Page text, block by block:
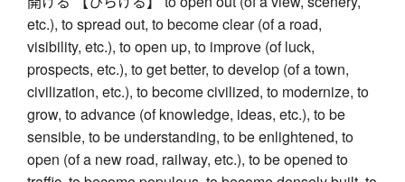
etc.), to spread out, to become clear (of a road,
visibility, etc.), to open up, to improve (of luck,
prospects, etc.), to get better, to develop (of a town,
civilization, etc.), to become civilized, to modernize, to
grow, to advance (of knowledge, ideas, etc.), to be
sensible, to be understanding, to be enlightened, to
open (of a new road, railway, etc.), to be opened to